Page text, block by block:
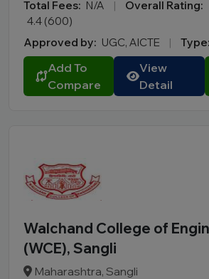
Total Fees: N/A | Overall Rating:
4.4 (600)
Approved by: UGC, AICTE | Type:
Add To
Compare
View
Detail
Walchand College of
(WCE), Sangli
Maharashtra, Sangli